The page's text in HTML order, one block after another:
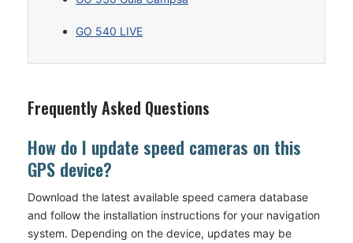
GO 540 LIVE
Frequently Asked Questions
How do I update speed cameras on this
GPS device?
Download the latest available speed camera database
and follow the installation instructions for your navigation
system. Depending on the device, updates may be